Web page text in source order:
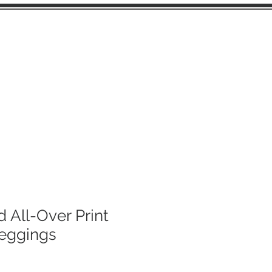
All-Over Print